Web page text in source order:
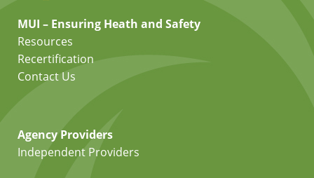
MUI – Ensuring Heath and Safety
Resources
Recertification
Contact Us
Agency Providers
Independent Providers